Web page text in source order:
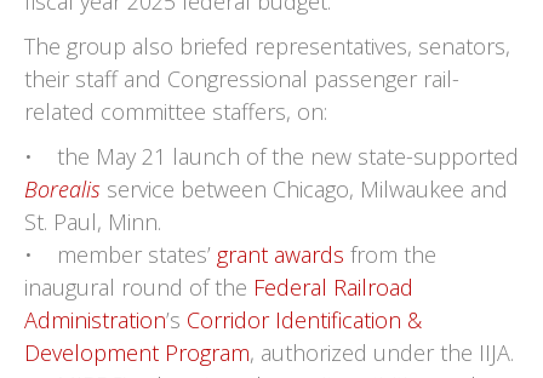
The group also briefed representatives, senators,
their staff and Congressional passenger rail-
related committee staffers, on:
• the May 21 launch of the new state-supported
Borealis service between Chicago, Milwaukee and
St. Paul, Minn.
• member states’ grant awards from the
inaugural round of the Federal Railroad
Administration’s Corridor Identification &
Development Program, authorized under the IIJA.